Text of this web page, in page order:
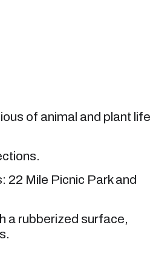
of animal and plant
22 Mile Picnic Park and
a rubberized surface,